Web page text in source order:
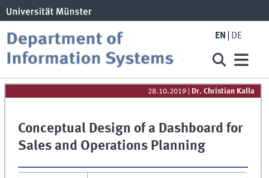
EN DE
28.10.2019 Dr. Christian Kalla
Conceptual Design of a Dashboard for
Sales and Operations Planning